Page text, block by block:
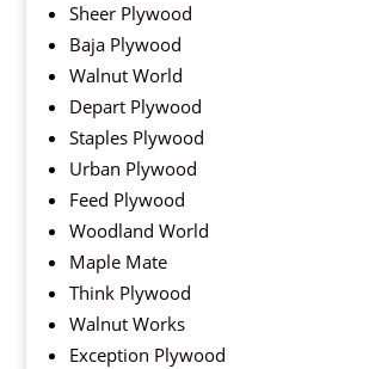
Sheer Plywood
Baja Plywood
Walnut World
Depart Plywood
Staples Plywood
Urban Plywood
Feed Plywood
Woodland World
Maple Mate
Think Plywood
Walnut Works
Exception Plywood